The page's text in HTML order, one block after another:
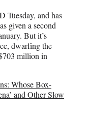
Tuesday, and has
given a second
But it’s
dwarfing the
million in
Whose Box-
and Other Slow